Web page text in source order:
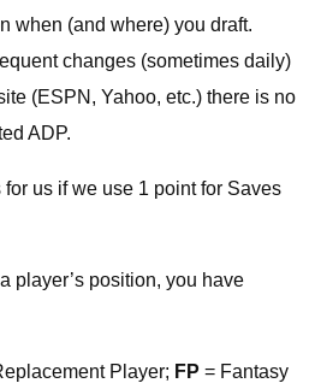
when (and where) you draft.
changes (sometimes daily)
(ESPN, Yahoo, etc.) there is no
ADP.
for us if we use 1 point for Saves
player’s position, you have
Player; FP = Fantasy